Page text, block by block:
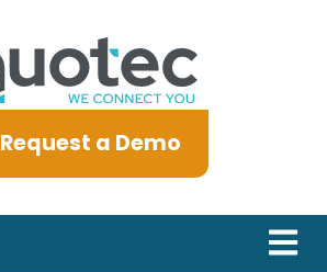
Request a Demo
Open